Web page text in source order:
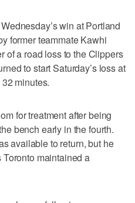
win at Portland
former teammate Kawhi
of a road loss to the Clippers
to start Saturday’s loss at
minutes.
for treatment after being
bench early in the fourth.
available to return, but he
Toronto maintained a